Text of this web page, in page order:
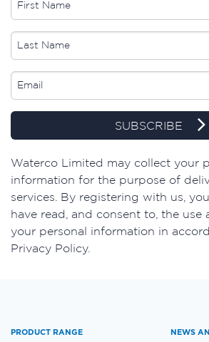
SUBSCRIBE
​Waterco Limited may collect your
information for the purpose of
services. By registering with us,
have read, and consent to, the use
your personal information in
Privacy Policy.
PRODUCT RANGE NEWS